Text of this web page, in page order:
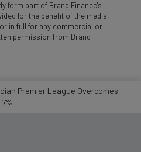
form part of Brand Finance's
for the benefit of the media,
in full for any commercial or
permission from Brand
Premier League Overcomes